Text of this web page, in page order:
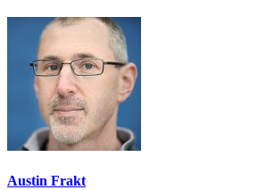
Austin Frakt